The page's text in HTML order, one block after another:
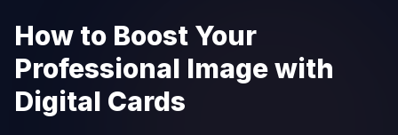
How to Boost Your
Professional Image with
Digital Cards